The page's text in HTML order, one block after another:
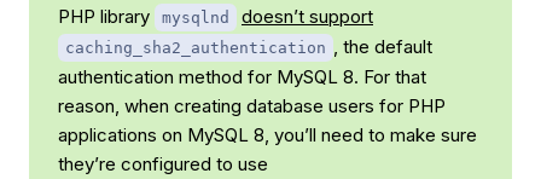
PHP library
mysqlnd doesn’t support
caching_sha2_authentication
, the default
authentication method for MySQL 8. For that
reason, when creating database users for PHP
applications on MySQL 8, you’ll need to make sure
they’re configured to use